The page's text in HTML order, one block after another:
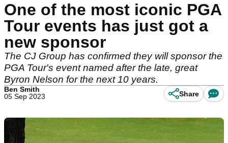
One of the most iconic PGA
Tour events has just got a
new sponsor
The CJ Group has confirmed they will sponsor the
PGA Tour's event named after the late, great
Byron Nelson for the next 10 years.
Ben Smith
05 Sep 2023
Share